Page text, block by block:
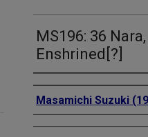
MS196: 36
Enshrined[?]
Creator
Masamichi Suzuki